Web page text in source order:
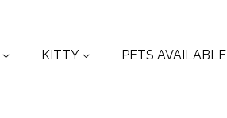
KITTY PETS AVAILABLE